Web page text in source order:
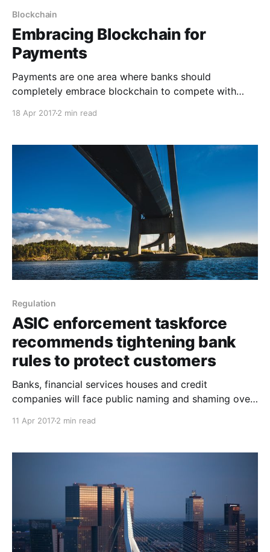
Blockchain
Embracing Blockchain for
Payments
Payments are one area where banks should
completely embrace blockchain to compete with
The existing payments infrastructure used by banks
and cost. No wonder, Santander Group executive
chairman, Ana Botín believes that her bank’s
18 Apr 20172 min read
Regulation
ASIC enforcement taskforce
recommends tightening bank
rules to protect customers
Banks, financial services houses and credit
companies will face public naming and shaming over
considered by the Turnbull government. However, the
11 Apr 20172 min read